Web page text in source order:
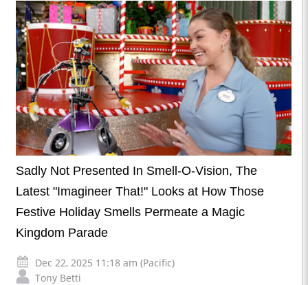
Sadly Not Presented In Smell-O-Vision, The
Latest "Imagineer That!" Looks at How Those
Festive Holiday Smells Permeate a Magic
Kingdom Parade
Dec 22, 2025 11:18 am (Pacific)
Tony Betti